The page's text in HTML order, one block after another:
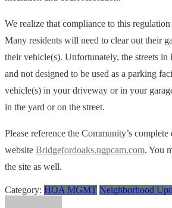
We realize that compliance to this
Many residents will need to clear out their
their vehicle(s). Unfortunately, the streets
and not designed to be used as a parking
vehicle(s) in your driveway or in your
in the yard or on the street.
Please reference the Community’s
website Bridgefordoaks.ngpcam.com. You
the site as well.
Category: HOA MGMT Neighborhood